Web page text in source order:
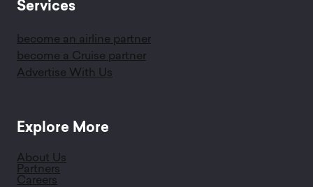
Services
become an airline partner
become a Cruise partner
Advertise With Us
Explore More
About Us
Partners
Careers